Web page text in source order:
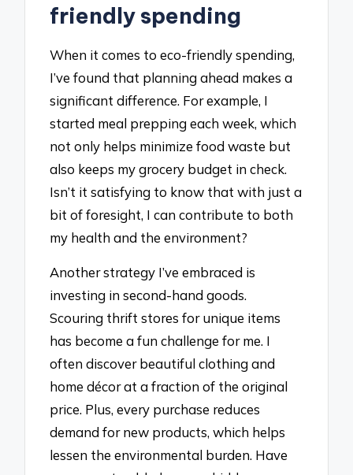
friendly spending
When it comes to eco-friendly spending,
I’ve found that planning ahead makes a
significant difference. For example, I
started meal prepping each week, which
not only helps minimize food waste but
also keeps my grocery budget in check.
Isn’t it satisfying to know that with just a
bit of foresight, I can contribute to both
my health and the environment?
Another strategy I’ve embraced is
investing in second-hand goods.
Scouring thrift stores for unique items
has become a fun challenge for me. I
often discover beautiful clothing and
home décor at a fraction of the original
price. Plus, every purchase reduces
demand for new products, which helps
lessen the environmental burden. Have